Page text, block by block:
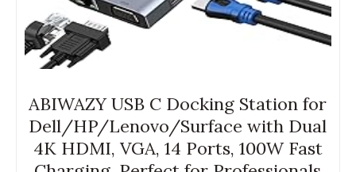
ABIWAZY USB C Docking Station for
Dell/HP/Lenovo/Surface with Dual
4K HDMI, VGA, 14 Ports, 100W Fast